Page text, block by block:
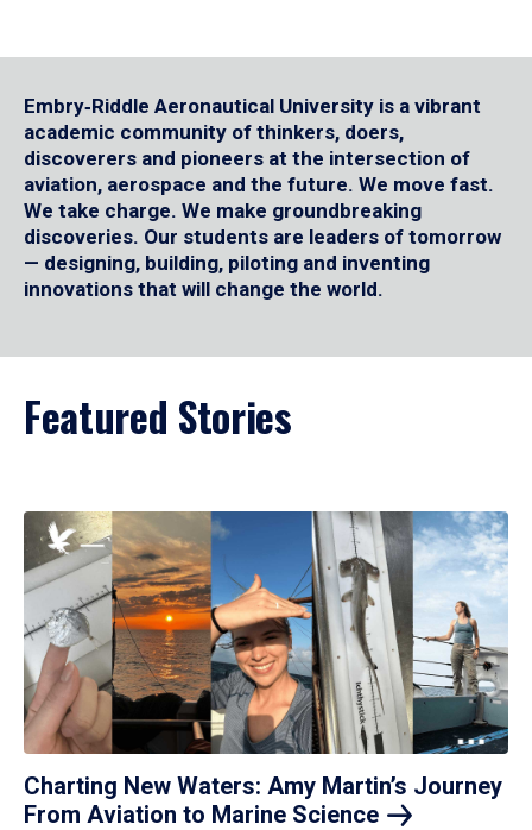
Embry‑Riddle Aeronautical University is a vibrant
academic community of thinkers, doers,
discoverers and pioneers at the intersection of
aviation, aerospace and the future. We move fast.
We take charge. We make groundbreaking
discoveries. Our students are leaders of tomorrow
— designing, building, piloting and inventing
innovations that will change the world.
Featured Stories
Charting New Waters: Amy Martin’s Journey
From Aviation to Marine Science